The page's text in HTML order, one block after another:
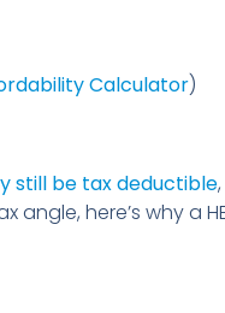
Calculator)
still be tax deductible
here’s why a